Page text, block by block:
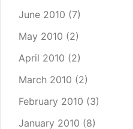
June 2010 (7)
May 2010 (2)
April 2010 (2)
March 2010 (2)
February 2010 (3)
January 2010 (8)